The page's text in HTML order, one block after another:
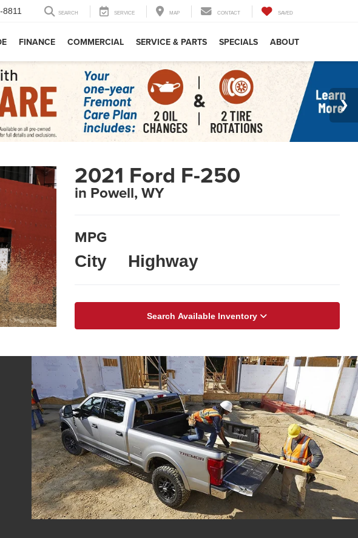
8811 SEARCH SERVICE MAP CONTACT SAVED
FINANCE COMMERCIAL SERVICE & PARTS SPECIALS ABOUT
2021 Ford F-250
in Powell, WY
MPG
City Highway
Search Available Inventory